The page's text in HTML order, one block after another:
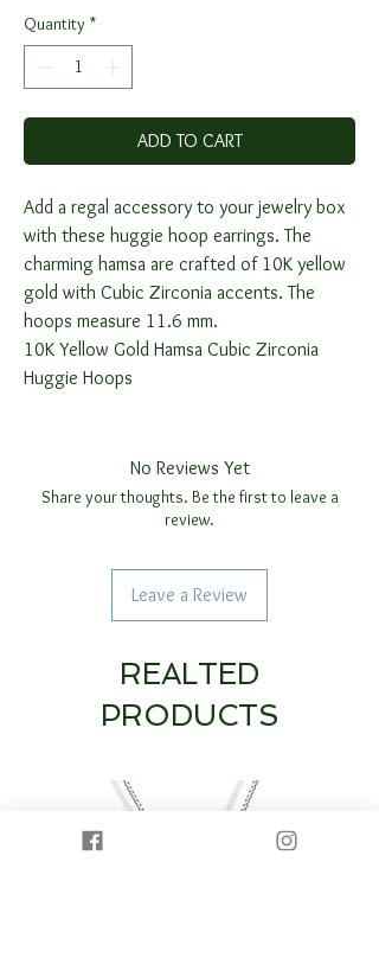
Quantity *
ADD TO CART
Add a regal accessory to your jewelry box
with these huggie hoop earrings. The
charming hamsa are crafted of 10K yellow
gold with Cubic Zirconia accents. The
hoops measure 11.6 mm.
10K Yellow Gold Hamsa Cubic Zirconia
Huggie Hoops
No Reviews Yet
Share your thoughts. Be the first to leave a
review.
Leave a Review
REALTED
PRODUCTS